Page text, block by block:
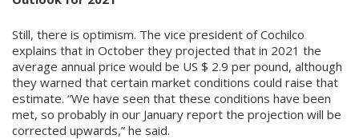
Still, there is optimism. The vice president of Cochilco
explains that in October they projected that in 2021 the
average annual price would be US $ 2.9 per pound, although
they warned that certain market conditions could raise that
estimate. “We have seen that these conditions have been
met, so probably in our January report the projection will be
corrected upwards,” he said.